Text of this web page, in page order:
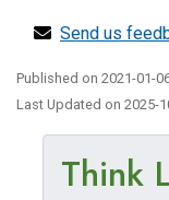
Send us
Published on 2021-01-
Last Updated on 2025-
Think